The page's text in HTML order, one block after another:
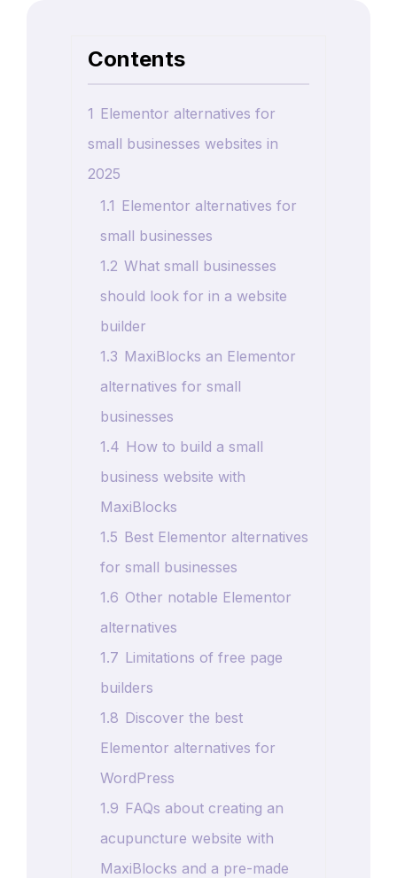
Contents
1 Elementor alternatives for
small businesses websites in
2025
1.1 Elementor alternatives for
small businesses
1.2 What small businesses
should look for in a website
builder
1.3 MaxiBlocks an Elementor
alternatives for small
businesses
1.4 How to build a small
business website with
MaxiBlocks
1.5 Best Elementor alternatives
for small businesses
1.6 Other notable Elementor
alternatives
1.7 Limitations of free page
builders
1.8 Discover the best
Elementor alternatives for
WordPress
1.9 FAQs about creating an
acupuncture website with
MaxiBlocks and a pre-made